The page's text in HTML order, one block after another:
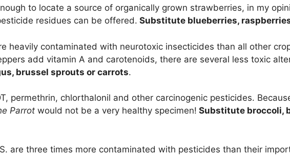
to locate a source of organically grown strawberries, in my
residues can be offered. Substitute blueberries,
heavily contaminated with neurotoxic insecticides than all other
add vitamin A and carotenoids, there are several less toxic
brussel sprouts or carrots.
permethrin, chlorthalonil and other carcinogenic pesticides.
Parrot would not be a very healthy specimen! Substitute broccoli,
are three times more contaminated with pesticides than their